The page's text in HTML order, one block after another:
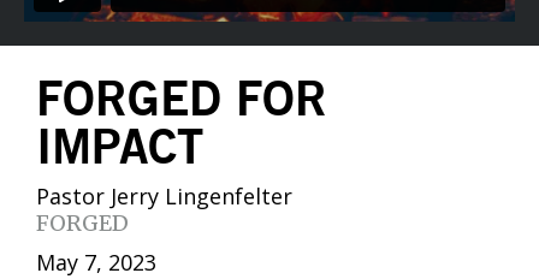
FORGED FOR
IMPACT
Pastor Jerry Lingenfelter
FORGED
May 7, 2023